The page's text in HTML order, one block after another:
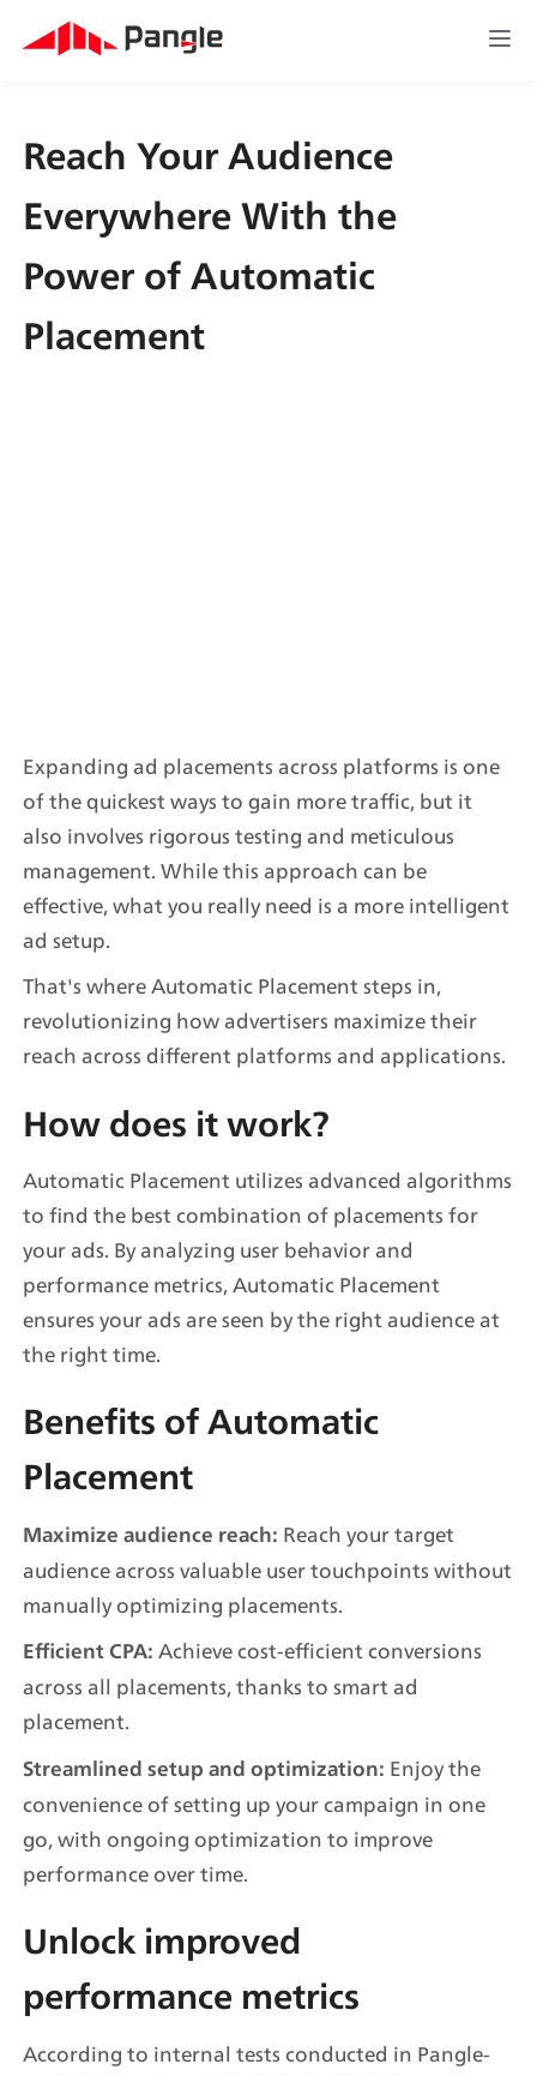
Reach Your Audience
Everywhere With the
Power of Automatic
Placement
Expanding ad placements across platforms is one
of the quickest ways to gain more traffic, but it
also involves rigorous testing and meticulous
management. While this approach can be
effective, what you really need is a more intelligent
ad setup.
That's where Automatic Placement steps in,
revolutionizing how advertisers maximize their
reach across different platforms and applications.
How does it work?
Automatic Placement utilizes advanced algorithms
to find the best combination of placements for
your ads. By analyzing user behavior and
performance metrics, Automatic Placement
ensures your ads are seen by the right audience at
the right time.
Benefits of Automatic
Placement
Maximize audience reach: Reach your target
audience across valuable user touchpoints without
manually optimizing placements.
Efficient CPA: Achieve cost-efficient conversions
across all placements, thanks to smart ad
placement.
Streamlined setup and optimization: Enjoy the
convenience of setting up your campaign in one
go, with ongoing optimization to improve
performance over time.
Unlock improved
performance metrics
According to internal tests conducted in Pangle-